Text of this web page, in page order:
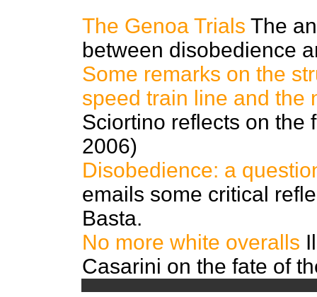
The Genoa Trials The
between disobedience
Some remarks on the
speed train line and the
Sciortino reflects on the
2006)
Disobedience: a
emails some critical
Basta.
No more white overalls
Casarini on the fate of